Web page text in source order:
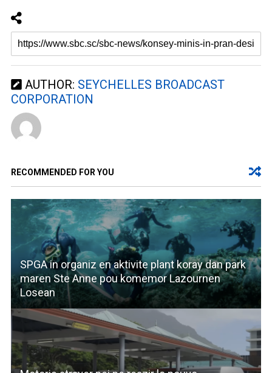
AUTHOR: SEYCHELLES BROADCAST
CORPORATION
RECOMMENDED FOR YOU
SPGA in organiz en aktivite plant koray dan park
maren Ste Anne pou komemor Lazournen
Losean